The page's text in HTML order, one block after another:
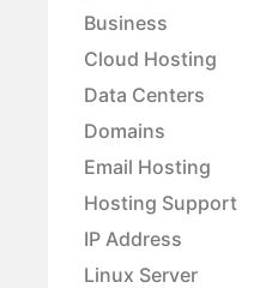
Business
Cloud Hosting
Data Centers
Domains
Email Hosting
Hosting Support
IP Address
Linux Server